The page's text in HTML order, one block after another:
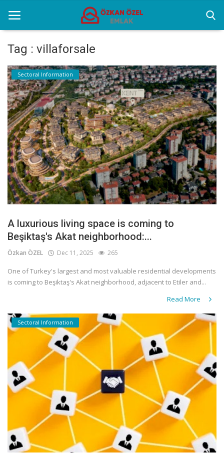
Home
Selenium Twins
Sectoral Information
Contact
English
Tag : villaforsale
Sectoral Information
A luxurious living space is coming to
Beşiktaş's Akat neighborhood:...
Özkan ÖZEL Dec 11, 2025 265
One of Turkey's largest and most valuable residential developments
is coming to Beşiktaş's Akat neighborhood, adjacent to Etiler and...
Read More
Sectoral Information